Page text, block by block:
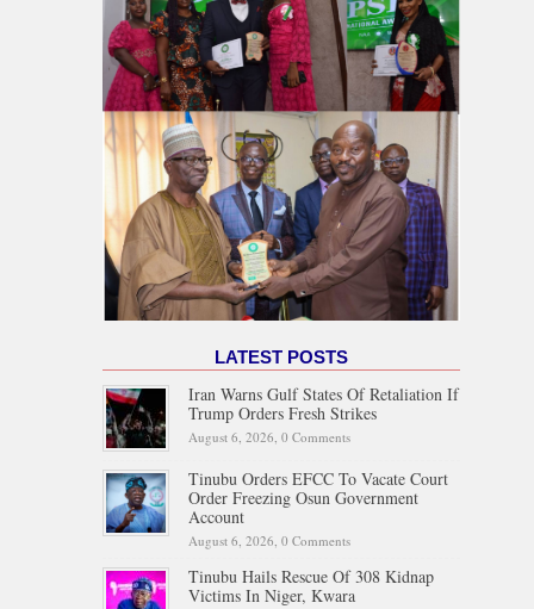
LATEST POSTS
Iran Warns Gulf States Of Retaliation If
Trump Orders Fresh Strikes
August 6, 2026, 0 Comments
Tinubu Orders EFCC To Vacate Court
Order Freezing Osun Government
Account
August 6, 2026, 0 Comments
Tinubu Hails Rescue Of 308 Kidnap
Victims In Niger, Kwara